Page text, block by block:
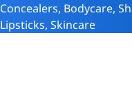
Concealers, Bodycare,
Lipsticks, Skincare